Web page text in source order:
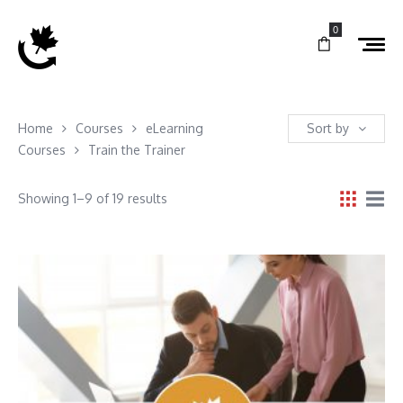
0
Home Courses
eLearning
Courses
Train the Trainer
Sort by
Showing 1–9 of 19 results